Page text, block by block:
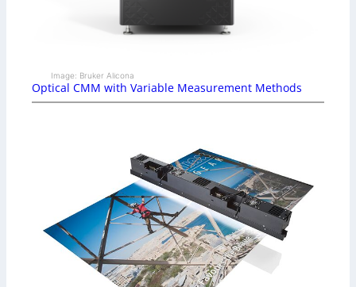
Image: Bruker Alicona
Optical CMM with Variable Measurement Methods